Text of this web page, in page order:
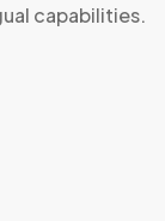
capabilities.